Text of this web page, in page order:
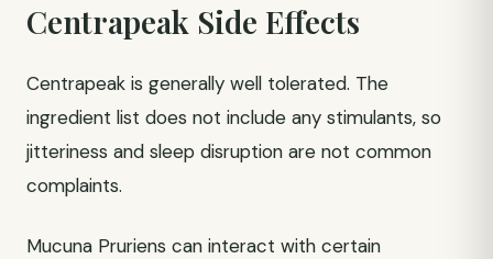
Centrapeak Side Effects
Centrapeak is generally well tolerated. The
ingredient list does not include any stimulants, so
jitteriness and sleep disruption are not common
complaints.
Mucuna Pruriens can interact with certain